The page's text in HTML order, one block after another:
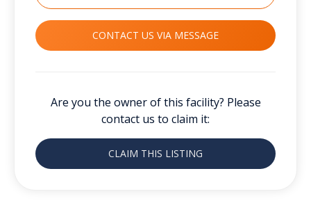
CONTACT US VIA MESSAGE
Are you the owner of this facility? Please
contact us to claim it:
CLAIM THIS LISTING